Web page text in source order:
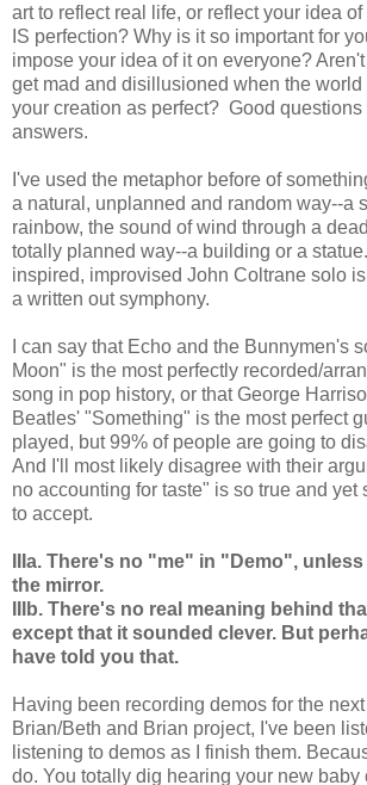
art to reflect real life, or reflect your idea
IS perfection? Why is it so important for
impose your idea of it on everyone?
get mad and disillusioned when the
your creation as perfect? Good questions
answers.
I've used the metaphor before of
a natural, unplanned and random way--a
rainbow, the sound of wind through a
totally planned way--a building or a
inspired, improvised John Coltrane solo
a written out symphony.
I can say that Echo and the Bunnymen's
Moon" is the most perfectly recorded/
song in pop history, or that George
Beatles' "Something" is the most perfect
played, but 99% of people are going to
And I'll most likely disagree with their
no accounting for taste" is so true and yet
to accept.
IIIa. There's no "me" in "Demo",
the mirror.
IIIb. There's no real meaning behind
except that it sounded clever. But
have told you that.
Having been recording demos for the
Brian/Beth and Brian project, I've been
listening to demos as I finish them.
do. You totally dig hearing your new baby